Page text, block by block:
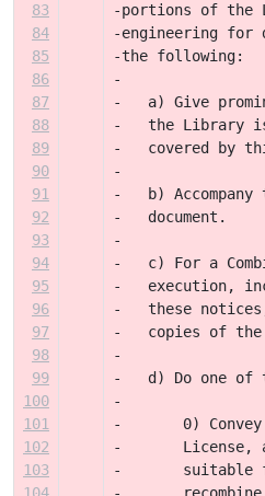
83
-portions of the
84
-engineering for
85
-the following:
86
-
87
-   a) Give
88
-   the Library
89
-   covered by
90
-
91
-   b) Accompany
92
-   document.
93
-
94
-   c) For a
95
-   execution,
96
-   these
97
-   copies of the
98
-
99
-   d) Do one of
100
-
101
-       0) Convey
102
-       License,
103
-       suitable